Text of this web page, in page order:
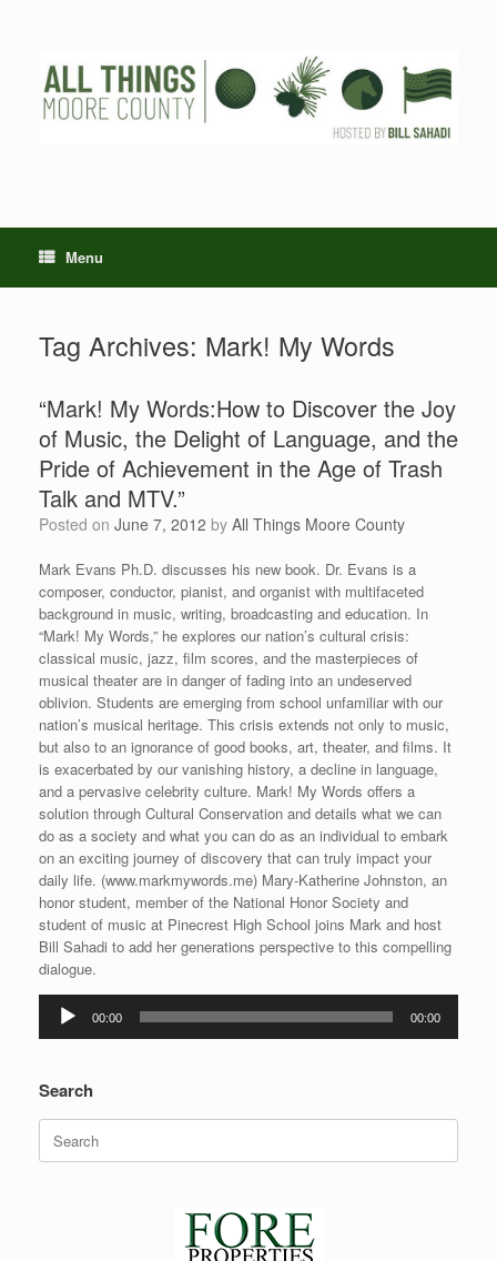
Menu
Tag Archives: Mark! My Words
“Mark! My Words:How to Discover the Joy
of Music, the Delight of Language, and the
Pride of Achievement in the Age of Trash
Talk and MTV.”
Posted on June 7, 2012 by All Things Moore County
Mark Evans Ph.D. discusses his new book. Dr. Evans is a
composer, conductor, pianist, and organist with multifaceted
background in music, writing, broadcasting and education. In
“Mark! My Words,” he explores our nation’s cultural crisis:
classical music, jazz, film scores, and the masterpieces of
musical theater are in danger of fading into an undeserved
oblivion. Students are emerging from school unfamiliar with our
nation’s musical heritage. This crisis extends not only to music,
but also to an ignorance of good books, art, theater, and films. It
is exacerbated by our vanishing history, a decline in language,
and a pervasive celebrity culture. Mark! My Words offers a
solution through Cultural Conservation and details what we can
do as a society and what you can do as an individual to embark
on an exciting journey of discovery that can truly impact your
daily life. (www.markmywords.me) Mary-Katherine Johnston, an
honor student, member of the National Honor Society and
student of music at Pinecrest High School joins Mark and host
Bill Sahadi to add her generations perspective to this compelling
dialogue.
Audio
Player
00:00 00:00
Search
Search
for: